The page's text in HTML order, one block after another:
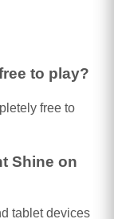
to play?
free to
Shine on
tablet devices